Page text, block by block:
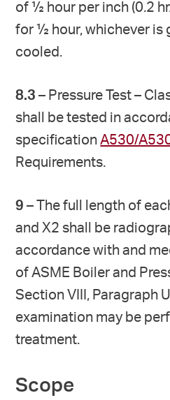
of ½ hour per inch (0.2
for ½ hour, whichever is
cooled.
8.3 – Pressure Test –
shall be tested in
specificationA530/
Requirements.
9 – The full length of
and X2 shall be
accordance with and
of ASME Boiler and
Section VIII, Paragraph
examination may be
treatment.
Scope